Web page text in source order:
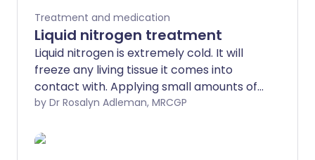
Treatment and medication
Liquid nitrogen treatment
Liquid nitrogen is extremely cold. It will
freeze any living tissue it comes into
contact with. Applying small amounts of
liquid nitrogen to various skin problems is
term for this treatment is cryotherapy.
by Dr Rosalyn Adleman, MRCGP